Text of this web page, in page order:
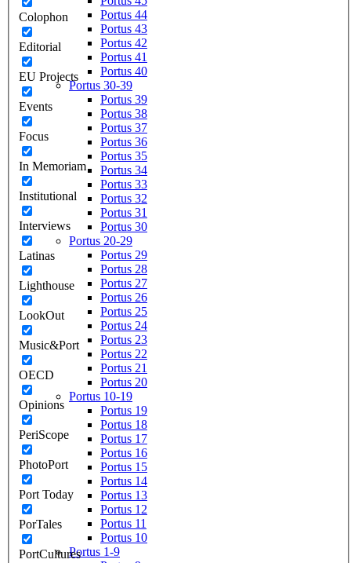
Colophon
Editorial
EU Projects
Events
Focus
In Memoriam
Institutional
Interviews
Latinas
Lighthouse
LookOut
Music&Port
OECD
Opinions
PeriScope
PhotoPort
Port Today
PorTales
PortCultures
Portus 44
Portus 43
Portus 42
Portus 41
Portus 40
Portus 30-39
Portus 39
Portus 38
Portus 37
Portus 36
Portus 35
Portus 34
Portus 33
Portus 32
Portus 31
Portus 30
Portus 20-29
Portus 29
Portus 28
Portus 27
Portus 26
Portus 25
Portus 24
Portus 23
Portus 22
Portus 21
Portus 20
Portus 10-19
Portus 19
Portus 18
Portus 17
Portus 16
Portus 15
Portus 14
Portus 13
Portus 12
Portus 11
Portus 10
Portus 1-9